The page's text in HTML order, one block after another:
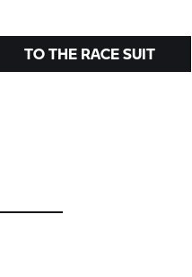
TO THE RACE SUIT